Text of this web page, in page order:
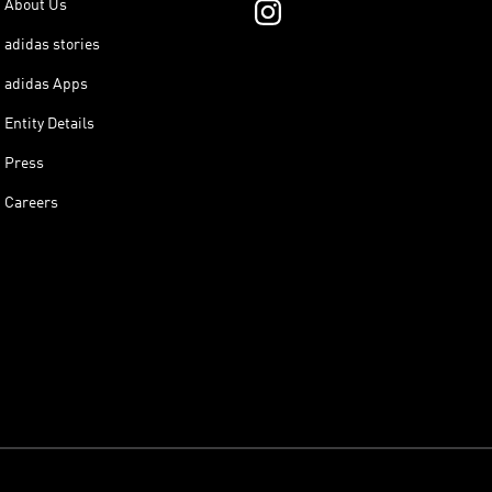
About Us
adidas stories
adidas Apps
Entity Details
Press
Careers